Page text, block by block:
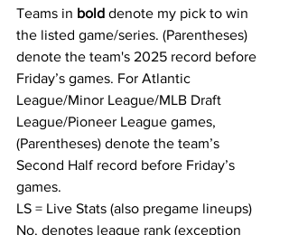
Teams in bold denote my pick to win
the listed game/series. (Parentheses)
denote the team's 2025 record before
Friday’s games. For Atlantic
League/Minor League/MLB Draft
League/Pioneer League games,
(Parentheses) denote the team’s
Second Half record before Friday’s
games.
LS = Live Stats (also pregame lineups)
No. denotes league rank (exception